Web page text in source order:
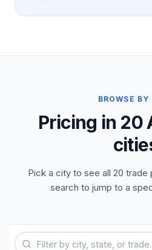
BROWSE
Pricing in 20
Pick a city to see all 20 trade
search to jump to a